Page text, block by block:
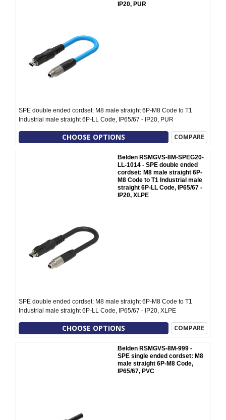
IP20, PUR
SPE double ended cordset: M8 male straight 6P-M8 Code to T1
Industrial male straight 6P-LL Code, IP65/67 - IP20, PUR
CHOOSE OPTIONS COMPARE
Belden RSMGVS-8M-SPEG20-
LL-1014 - SPE double ended
cordset: M8 male straight 6P-
M8 Code to T1 Industrial male
straight 6P-LL Code, IP65/67 -
IP20, XLPE
SPE double ended cordset: M8 male straight 6P-M8 Code to T1
Industrial male straight 6P-LL Code, IP65/67 - IP20, XLPE
CHOOSE OPTIONS COMPARE
Belden RSMGVS-8M-999 -
SPE single ended cordset: M8
male straight 6P-M8 Code,
IP65/67, PVC